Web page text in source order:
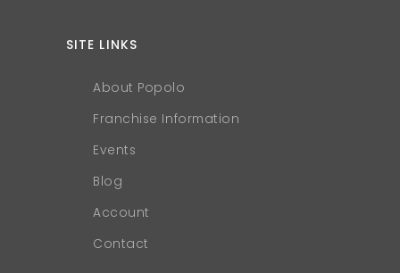
SITE LINKS
About Popolo
Franchise Information
Events
Blog
Account
Contact